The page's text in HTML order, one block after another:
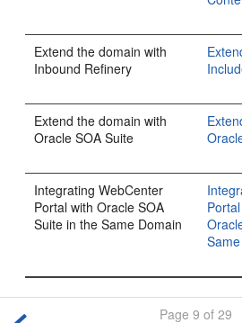
Extend the domain with
Inbound Refinery
Extend the domain with
Oracle SOA Suite
Integrating WebCenter
Portal with Oracle SOA
Suite in the Same Domain
Page 9 of 29